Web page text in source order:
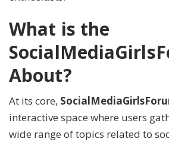
What is the
About?
At its core,
interactive space where users
wide range of topics related to